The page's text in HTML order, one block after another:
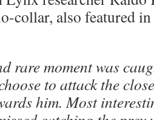
collar, also featured
rare moment was
to attack the
him. Most